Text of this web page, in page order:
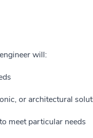
will:
or architectural
meet particular needs